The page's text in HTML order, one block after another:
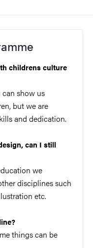
childrens culture
show us
but we are
and dedication.
can I still
we
disciplines such
etc.
things can be